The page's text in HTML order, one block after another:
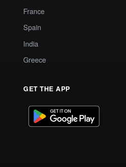
France
Spain
India
Greece
GET THE APP